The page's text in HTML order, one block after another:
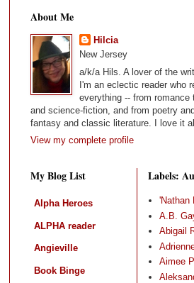
About Me
Hilcia
New Jersey
a/k/a Hils. A lover of the
I'm an eclectic reader who
everything -- from romance
and science-fiction, and from poetry
fantasy and classic literature. I love it
View my complete profile
My Blog List
Alpha Heroes
ALPHA reader
Angieville
Book Binge
Labels:
'Nathan
A.B.
Abigail
Aimee